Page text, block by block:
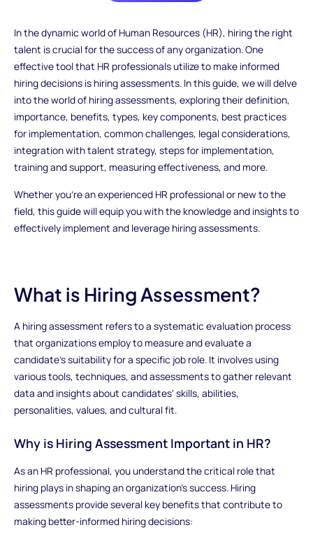
In the dynamic world of Human Resources (HR), hiring the right
talent is crucial for the success of any organization. One
effective tool that HR professionals utilize to make informed
hiring decisions is hiring assessments. In this guide, we will delve
into the world of hiring assessments, exploring their definition,
importance, benefits, types, key components, best practices
for implementation, common challenges, legal considerations,
integration with talent strategy, steps for implementation,
training and support, measuring effectiveness, and more.
Whether you're an experienced HR professional or new to the
field, this guide will equip you with the knowledge and insights to
effectively implement and leverage hiring assessments.
What is Hiring Assessment?
A hiring assessment refers to a systematic evaluation process
that organizations employ to measure and evaluate a
candidate's suitability for a specific job role. It involves using
various tools, techniques, and assessments to gather relevant
data and insights about candidates' skills, abilities,
personalities, values, and cultural fit.
Why is Hiring Assessment Important in HR?
As an HR professional, you understand the critical role that
hiring plays in shaping an organization's success. Hiring
assessments provide several key benefits that contribute to
making better-informed hiring decisions: